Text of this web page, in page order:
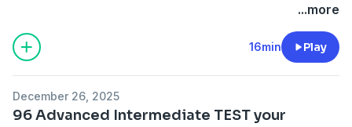
...more
16min Play
December 26, 2025
96 Advanced Intermediate TEST your